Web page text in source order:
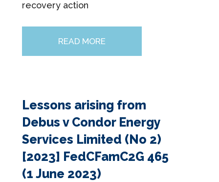
recovery action
READ MORE
Lessons arising from
Debus v Condor Energy
Services Limited (No 2)
[2023] FedCFamC2G 465
(1 June 2023)